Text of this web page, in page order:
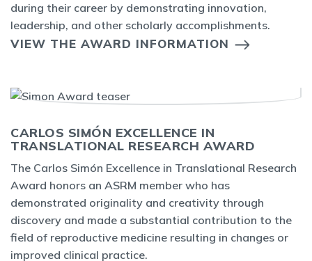
during their career by demonstrating innovation,
leadership, and other scholarly accomplishments.
VIEW THE AWARD INFORMATION
CARLOS SIMÓN EXCELLENCE IN
TRANSLATIONAL RESEARCH AWARD
The Carlos Simón Excellence in Translational Research
Award honors an ASRM member who has
demonstrated originality and creativity through
discovery and made a substantial contribution to the
field of reproductive medicine resulting in changes or
improved clinical practice.